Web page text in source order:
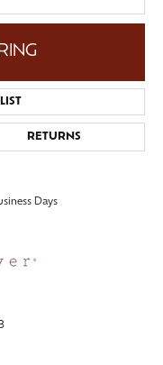
RETURNS
Days